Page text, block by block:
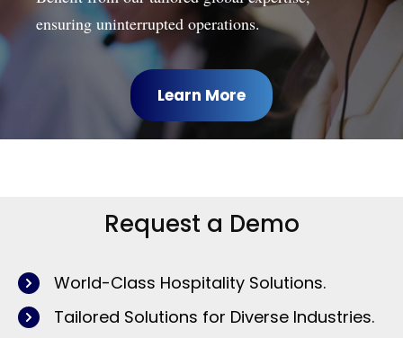
ensuring uninterrupted operations.
Learn More
Request a Demo
World-Class Hospitality Solutions.
Tailored Solutions for Diverse Industries.